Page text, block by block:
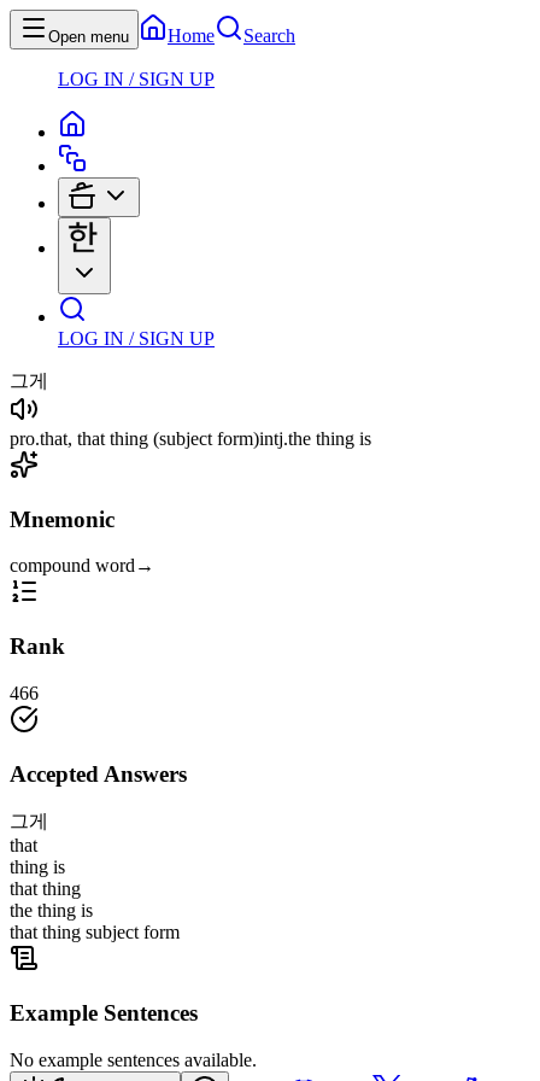
Open menu Home Search
LOG IN / SIGN UP
LOG IN / SIGN UP
그게
pro.that, that thing (subject form)intj.the thing is
Mnemonic
compound word→
Rank
466
Accepted Answers
그게
that
thing is
that thing
the thing is
that thing subject form
Example Sentences
No example sentences available.